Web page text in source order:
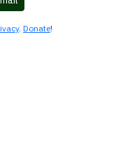
. Donate!